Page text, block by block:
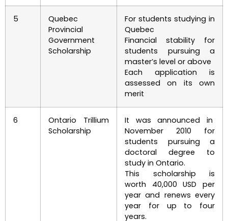
5
Quebec
Provincial
Government
Scholarship
For students studying in
Quebec
Financial stability for
students pursuing a
master’s level or above
Each application is
assessed on its own
merit
6
Ontario Trillium
Scholarship
It was announced in
November 2010 for
students pursuing a
doctoral degree to
study in Ontario.
This scholarship is
worth 40,000 USD per
year and renews every
year for up to four
years.